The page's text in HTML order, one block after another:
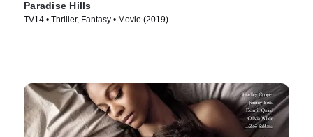
Paradise Hills
TV14 • Thriller, Fantasy • Movie (2019)